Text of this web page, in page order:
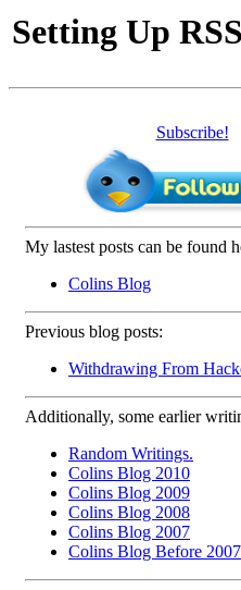
Setting Up RSS
Subscribe!
My lastest posts can be found
Colins Blog
Previous blog posts:
Withdrawing From
Additionally, some earlier
Random Writings.
Colins Blog 2010
Colins Blog 2009
Colins Blog 2008
Colins Blog 2007
Colins Blog Before 2007